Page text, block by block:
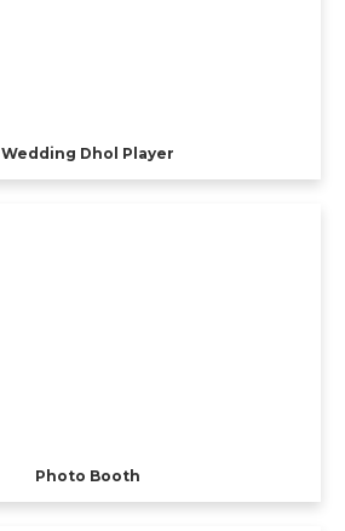
Wedding Dhol Player
Photo Booth